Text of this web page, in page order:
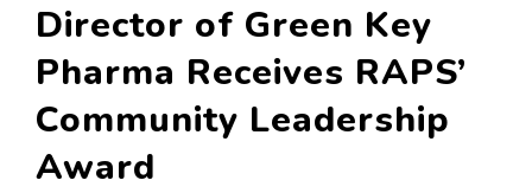
Director of Green Key
Pharma Receives RAPS’
Community Leadership
Award